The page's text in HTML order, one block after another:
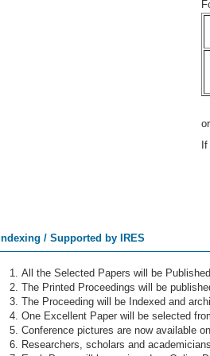
If
Indexing / Supported by IRES
All the Selected Papers will be
The Printed Proceedings will be
The Proceeding will be Indexed and
One Excellent Paper will be selected
Conference pictures are now available
Researchers, scholars and